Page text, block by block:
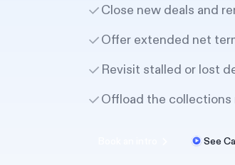
Close new deals and
Offer extended net
Revisit stalled or lost
Offload the collections
See